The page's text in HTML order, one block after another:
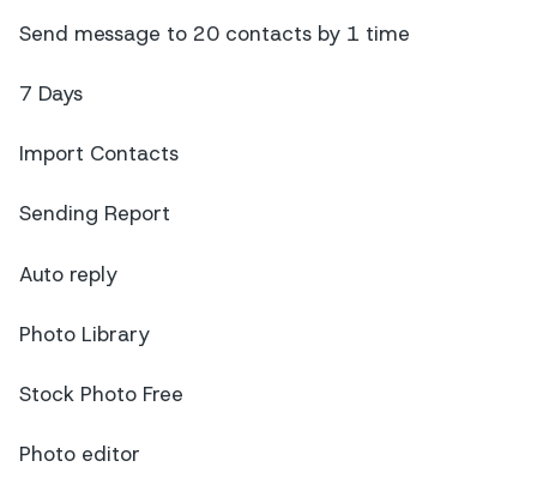
Send message to 20 contacts by 1 time
7 Days
Import Contacts
Sending Report
Auto reply
Photo Library
Stock Photo Free
Photo editor